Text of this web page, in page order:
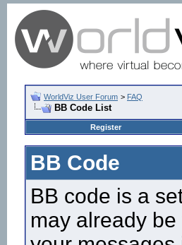
WorldViz User Forum > FAQ
BB Code List
Register
BB Code
BB code is a
may already